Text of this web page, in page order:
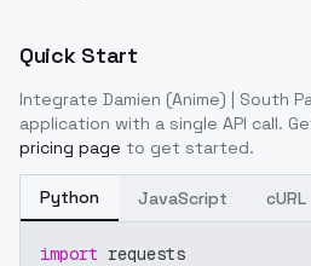
Quick Start
Integrate Damien (Anime) | South
application with a single API call.
pricing page to get started.
Python JavaScript cURL
import requests